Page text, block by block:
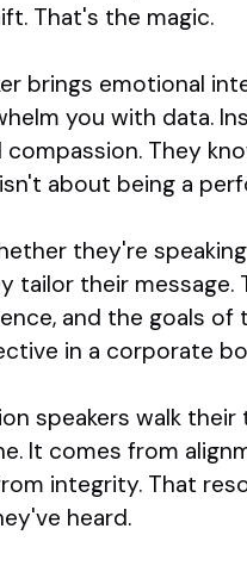
That's the magic.
brings emotional
you with data.
They
about being a
they're
tailor their
and the goals
in a corporate
speakers walk
It comes from
integrity. That
heard.